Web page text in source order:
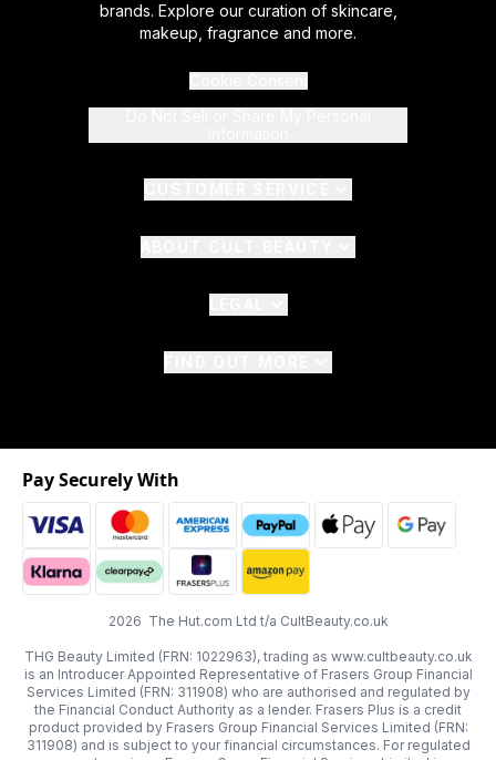
brands. Explore our curation of skincare,
makeup, fragrance and more.
2026 The Hut.com Ltd t/a CultBeauty.co.uk
THG Beauty Limited (FRN: 1022963), trading as www.cultbeauty.co.uk
is an Introducer Appointed Representative of Frasers Group Financial
Services Limited (FRN: 311908) who are authorised and regulated by
the Financial Conduct Authority as a lender. Frasers Plus is a credit
product provided by Frasers Group Financial Services Limited (FRN:
311908) and is subject to your financial circumstances. For regulated
Pay Securely With